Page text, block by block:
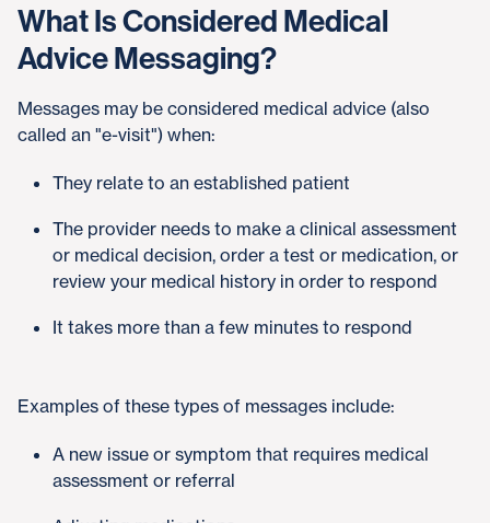
What Is Considered Medical
Advice Messaging?
Messages may be considered medical advice (also
called an "e-visit") when:
They relate to an established patient
The provider needs to make a clinical assessment
or medical decision, order a test or medication, or
review your medical history in order to respond
It takes more than a few minutes to respond
Examples of these types of messages include:
A new issue or symptom that requires medical
assessment or referral